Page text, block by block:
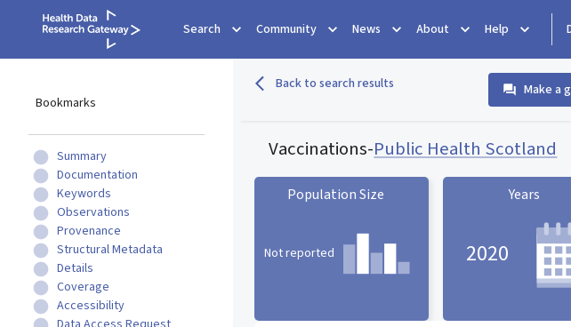
Search Community News About Help
Bookmarks
Summary
Documentation
Keywords
Observations
Provenance
Structural Metadata
Details
Coverage
Accessibility
Back to search results Make a
Vaccinations-Public Health Scotland
Population Size
Not reported
Years
2020